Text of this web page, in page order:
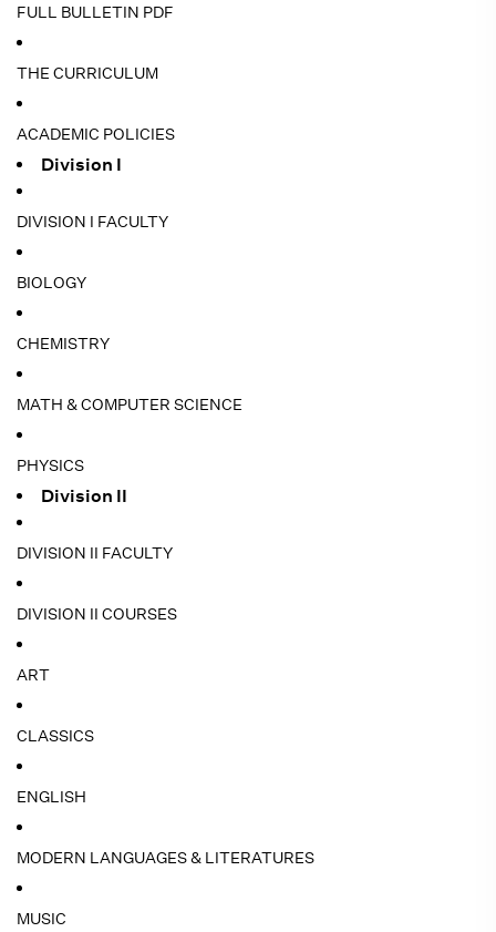
FULL BULLETIN PDF
THE CURRICULUM
ACADEMIC POLICIES
Division I
DIVISION I FACULTY
BIOLOGY
CHEMISTRY
MATH & COMPUTER SCIENCE
PHYSICS
Division II
DIVISION II FACULTY
DIVISION II COURSES
ART
CLASSICS
ENGLISH
MODERN LANGUAGES & LITERATURES
MUSIC